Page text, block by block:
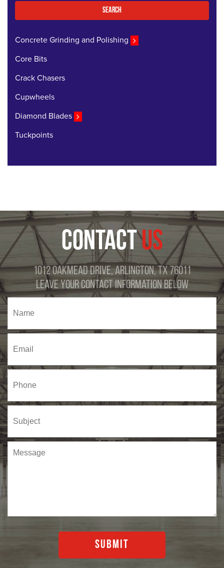
Search
Concrete Grinding and Polishing
Core Bits
Crack Chasers
Cupwheels
Diamond Blades
Tuckpoints
CONTACTUS
1012 Oakmead Drive, Arlington, TX 76011
Leave Your Contact Information Below